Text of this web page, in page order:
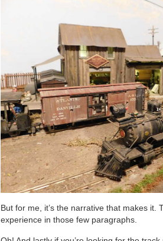
But for me, it’s the narrative that makes it.
experience in those few paragraphs.